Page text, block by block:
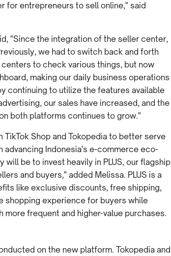
for entrepreneurs to sell online," said
"Since the integration of the seller center,
we had to switch back and forth
to check various things, but now
making our daily business operations
continuing to utilize the features available
our sales have increased, and the
both platforms continues to grow."
Shop and Tokopedia to better serve
advancing Indonesia's e-commerce eco-
be to invest heavily in PLUS, our flagship
and buyers," added Melissa. PLUS is a
like exclusive discounts, free shipping,
shopping experience for buyers while
frequent and higher-value purchases.
on the new platform. Tokopedia and